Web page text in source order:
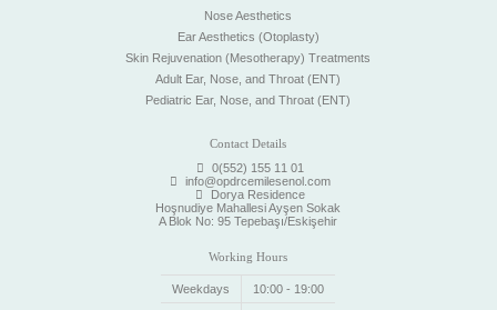
Nose Aesthetics
Ear Aesthetics (Otoplasty)
Skin Rejuvenation (Mesotherapy) Treatments
Adult Ear, Nose, and Throat (ENT)
Pediatric Ear, Nose, and Throat (ENT)
Contact Details
0(552) 155 11 01
info@opdrcemilesenol.com
Dorya Residence
Hoşnudiye Mahallesi Ayşen Sokak
A Blok No: 95 Tepebaşı/Eskişehir
Working Hours
Weekdays 10:00 - 19:00